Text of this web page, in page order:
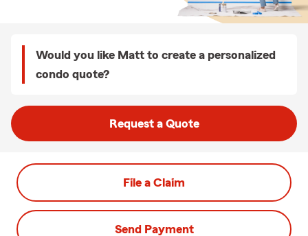
Would you like Matt to create a personalized
condo quote?
Request a Quote
File a Claim
Send Payment